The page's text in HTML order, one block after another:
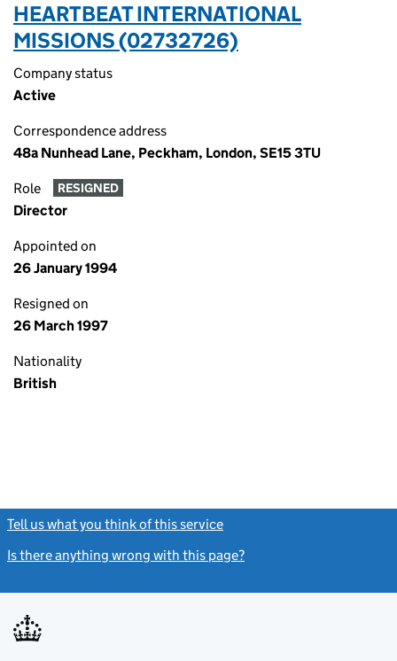
HEARTBEAT INTERNATIONAL
MISSIONS (02732726)
Company status
Active
Correspondence address
48a Nunhead Lane, Peckham, London, SE15 3TU
Role RESIGNED
Director
Appointed on
26 January 1994
Resigned on
26 March 1997
Nationality
British
Tell us what you think of this service
Is there anything wrong with this page?